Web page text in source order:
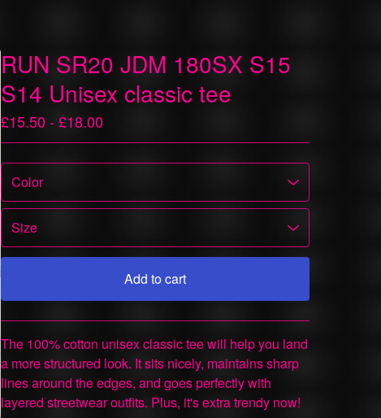
RUN SR20 JDM 180SX S15
S14 Unisex classic tee
£15.50 -£18.00
Add to cart
View cart
The 100% cotton unisex classic tee will help you land
a more structured look. It sits nicely, maintains sharp
lines around the edges, and goes perfectly with
layered streetwear outfits. Plus, it's extra trendy now!